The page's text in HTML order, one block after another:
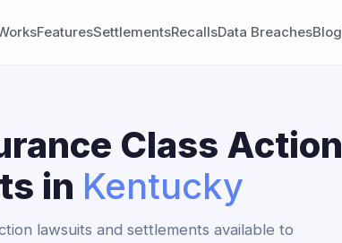
FeaturesSettlementsRecallsData BreachesBlog
Class Action
in Kentucky
lawsuits and settlements available to